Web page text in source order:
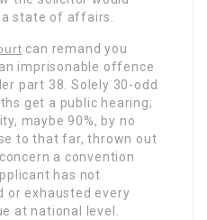
a state of affairs.
can remand you
imprisonable offence
part 38. Solely 30-odd
get a public hearing;
maybe 90%, by no
to that far, thrown out
a convention
has not
or exhausted every
at national level.